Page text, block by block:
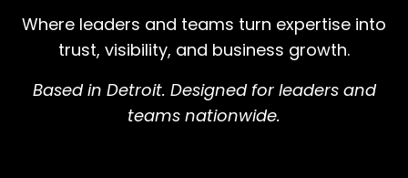
Where leaders and teams turn expertise into
trust, visibility, and business growth.
Based in Detroit. Designed for leaders and
teams nationwide.